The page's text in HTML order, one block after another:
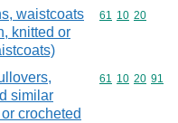
waistcoats
knitted or
Commodity
61 10 20
similar
crocheted
Commodity
61 10 20 91